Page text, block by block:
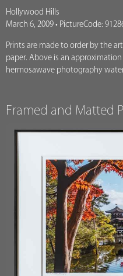
Hollywood Hills
March 6, 2009 • PictureCode:
Prints are made to order by the
paper. Above is an
hermosawave photography
Framed and Matted